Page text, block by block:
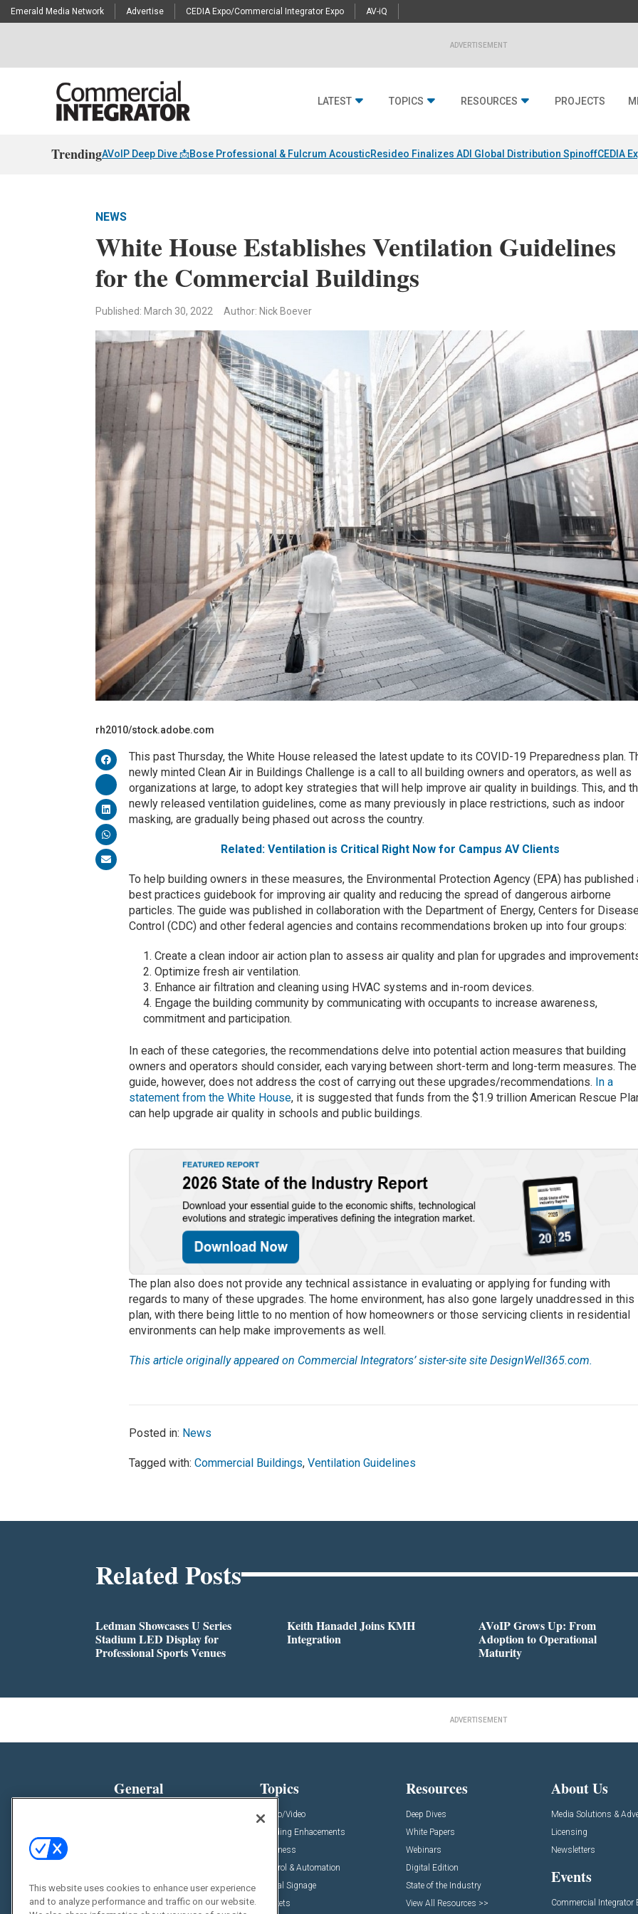
Emerald Media Network Advertise CEDIA Expo/Commercial Integrator Expo AV-iQ
ADVERTISEMENT
LATEST TOPICS RESOURCES PROJECTS
TrendingAVoIP Deep Dive 📩Bose Professional & Fulcrum AcousticResideo Finalizes ADI Global Distribution SpinoffCEDIA
NEWS
White House Establishes Ventilation Guidelines
for the Commercial Buildings
Published: March 30, 2022 Author: Nick Boever
rh2010/stock.adobe.com
This past Thursday, the White House released the latest update to its COVID-19 Preparedness plan.
newly minted Clean Air in Buildings Challenge is a call to all building owners and operators, as well as
organizations at large, to adopt key strategies that will help improve air quality in buildings. This, and
newly released ventilation guidelines, come as many previously in place restrictions, such as indoor
masking, are gradually being phased out across the country.
Related: Ventilation is Critical Right Now for Campus AV Clients
To help building owners in these measures, the Environmental Protection Agency (EPA) has published
best practices guidebook for improving air quality and reducing the spread of dangerous airborne
particles. The guide was published in collaboration with the Department of Energy, Centers for
Control (CDC) and other federal agencies and contains recommendations broken up into four groups:
Create a clean indoor air action plan to assess air quality and plan for upgrades and
Optimize fresh air ventilation.
Enhance air filtration and cleaning using HVAC systems and in-room devices.
Engage the building community by communicating with occupants to increase awareness,
commitment and participation.
In each of these categories, the recommendations delve into potential action measures that building
owners and operators should consider, each varying between short-term and long-term measures. The
guide, however, does not address the cost of carrying out these upgrades/recommendations. In a
statement from the White House, it is suggested that funds from the $1.9 trillion American Rescue
can help upgrade air quality in schools and public buildings.
The plan also does not provide any technical assistance in evaluating or applying for funding with
regards to many of these upgrades. The home environment, has also gone largely unaddressed in this
plan, with there being little to no mention of how homeowners or those servicing clients in residential
environments can help make improvements as well.
This article originally appeared on Commercial Integrators’ sister-site site DesignWell365.com.
Posted in: News
Tagged with:Commercial Buildings,Ventilation Guidelines
Related Posts
Ledman Showcases U Series
Stadium LED Display for
Professional Sports Venues
Keith Hanadel Joins KMH
Integration
AVoIP Grows Up: From
Adoption to Operational
Maturity
ADVERTISEMENT
General
Awards
Projects
Topics
Audio/Video
Building Enhacements
Business
Control & Automation
Digital Signage
Markets
Resources
Deep Dives
White Papers
Webinars
Digital Edition
State of the Industry
View All Resources >>
About Us
Media Solutions &
Licensing
Newsletters
Events
Commercial Integrator
This website uses cookies to enhance user experience
and to analyze performance and traffic on our website.